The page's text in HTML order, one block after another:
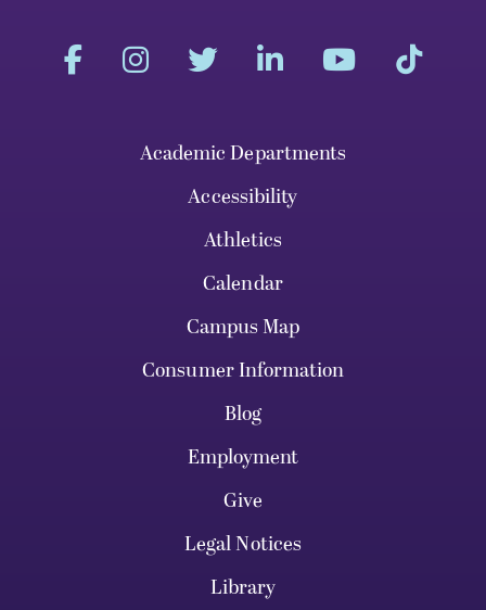
Academic Departments
Accessibility
Athletics
Calendar
Campus Map
Consumer Information
Blog
Employment
Give
Legal Notices
Library